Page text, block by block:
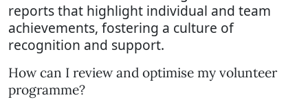
reports that highlight individual and team
achievements, fostering a culture of
recognition and support.
How can I review and optimise my volunteer
programme?